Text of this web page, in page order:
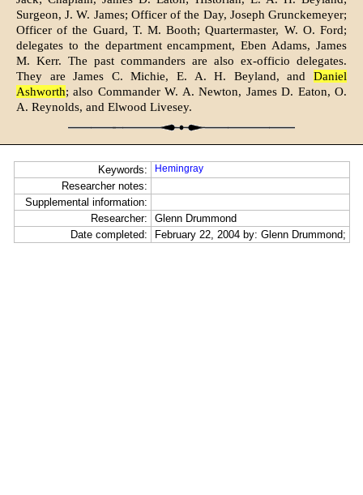
Surgeon, J. W. James; Officer of the Day, Joseph Grunckemeyer;
Officer of the Guard, T. M. Booth; Quartermaster, W. O. Ford;
delegates to the department encampment, Eben Adams, James
M. Kerr. The past commanders are also ex-officio delegates.
They are James C. Michie, E. A. H. Beyland, and Daniel
Ashworth; also Commander W. A. Newton, James D. Eaton, O.
A. Reynolds, and Elwood Livesey.
Keywords: Hemingray
Researcher notes:
Supplemental information:
Researcher:
Glenn Drummond
Date completed:
February 22, 2004 by: Glenn Drummond;